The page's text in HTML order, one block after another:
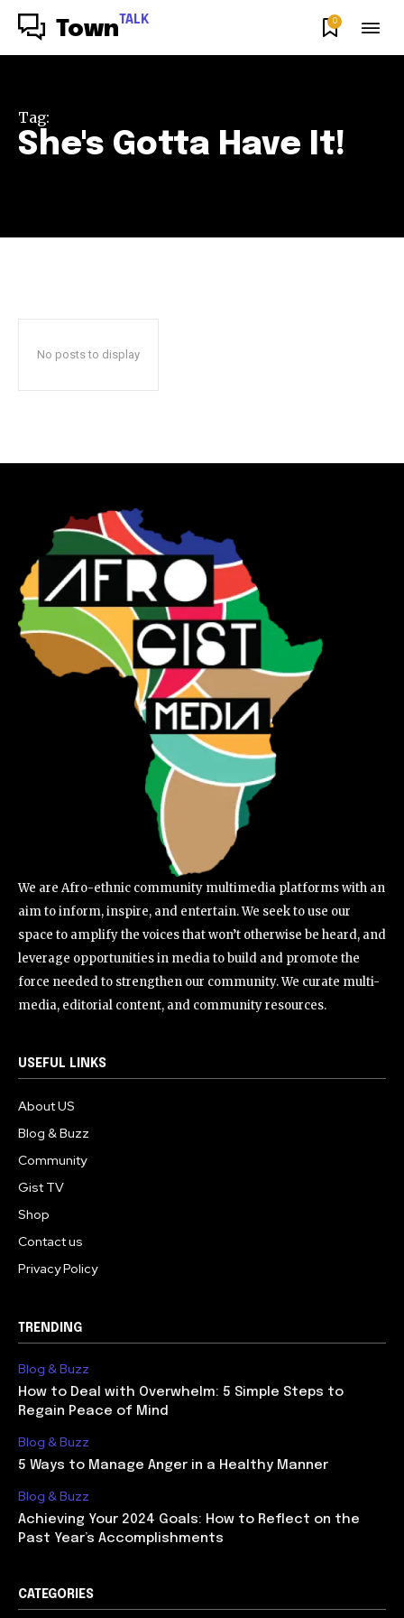
Town TALK 0
Tag:
She's Gotta Have It!
No posts to display
We are Afro-ethnic community multimedia platforms with an
aim to inform, inspire, and entertain. We seek to use our
space to amplify the voices that won’t otherwise be heard, and
leverage opportunities in media to build and promote the
force needed to strengthen our community. We curate multi-
media, editorial content, and community resources.
USEFUL LINKS
About US
Blog & Buzz
Community
Gist TV
Shop
Contact us
Privacy Policy
TRENDING
Blog & Buzz
How to Deal with Overwhelm: 5 Simple Steps to
Regain Peace of Mind
Blog & Buzz
5 Ways to Manage Anger in a Healthy Manner
Blog & Buzz
Achieving Your 2024 Goals: How to Reflect on the
Past Year’s Accomplishments
CATEGORIES